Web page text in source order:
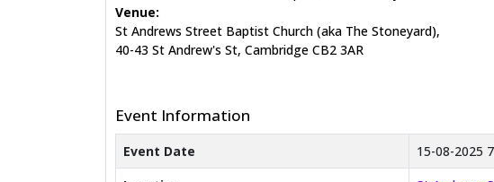
Venue:
St Andrews Street Baptist Church (aka The Stoneyard),
40-43 St Andrew's St, Cambridge CB2 3AR
Event Information
Event Date
15-08-2025